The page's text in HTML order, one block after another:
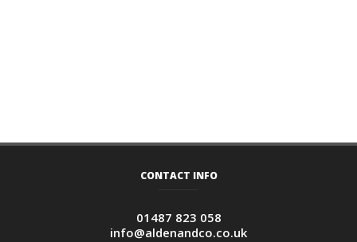
CONTACT INFO
01487 823 058
info@aldenandco.co.uk